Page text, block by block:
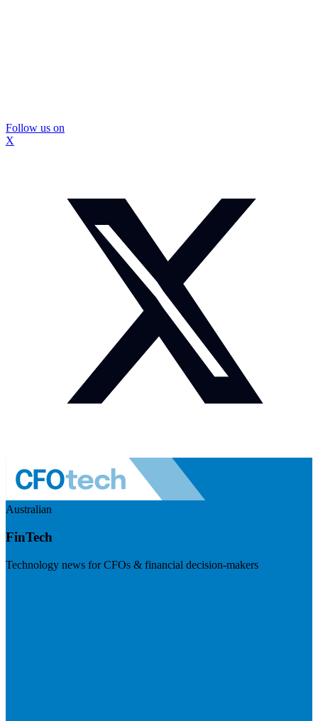
Follow us on
X
Australian
FinTech
Technology news for CFOs & financial decision-makers